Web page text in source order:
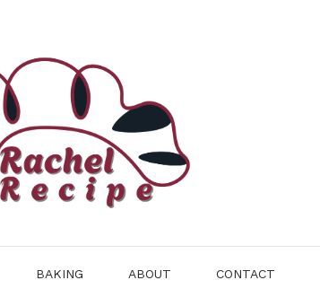
BAKING ABOUT CONTACT